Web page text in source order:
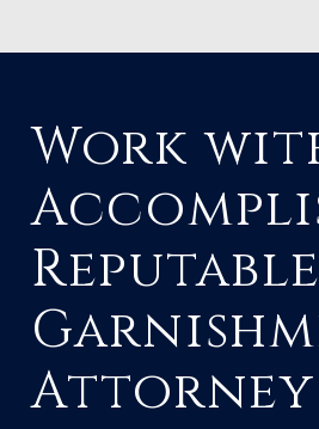
Work
Attorney